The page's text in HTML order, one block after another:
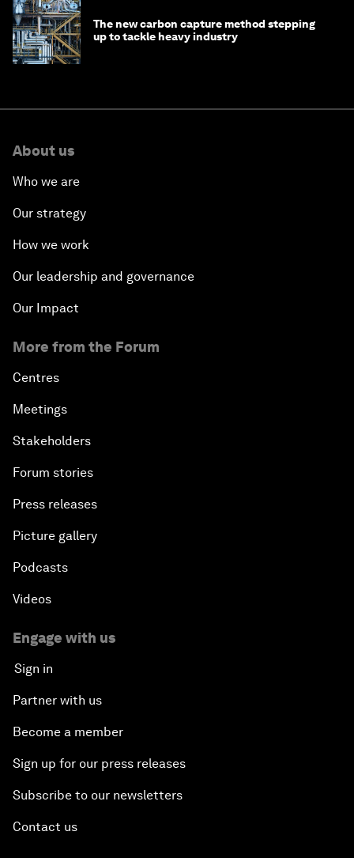
The new carbon capture method stepping
up to tackle heavy industry
About us
Who we are
Our strategy
How we work
Our leadership and governance
Our Impact
More from the Forum
Centres
Meetings
Stakeholders
Forum stories
Press releases
Picture gallery
Podcasts
Videos
Engage with us
Sign in
Partner with us
Become a member
Sign up for our press releases
Subscribe to our newsletters
Contact us